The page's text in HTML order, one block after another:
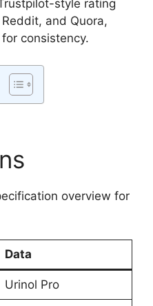
style rating
and Quora,
consistency.
overview for
Data
Urinol Pro